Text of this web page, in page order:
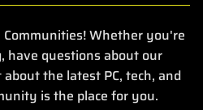
Communities! Whether you're
have questions about our
the latest PC, tech, and
is the place for you.